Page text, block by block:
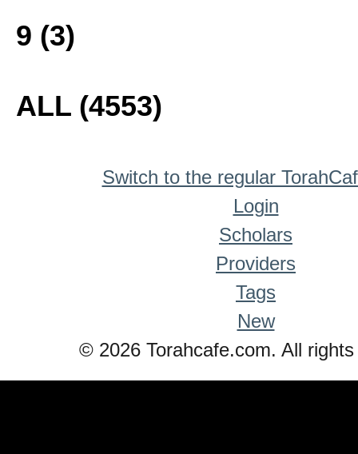
9 (3)
ALL (4553)
Switch to the regular
Login
Scholars
Providers
Tags
New
© 2026 Torahcafe.com. All